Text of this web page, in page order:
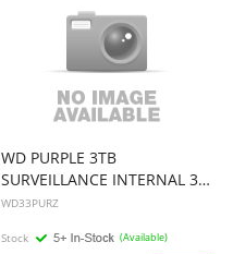
WD PURPLE 3TB
SURVEILLANCE INTERNAL 3.5" SATA DRIVE HDD, 3YR
WD33PURZ
Stock (Available)